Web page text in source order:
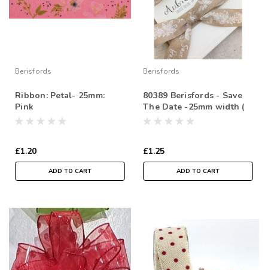
Berisfords
Ribbon: Petal- 25mm:
Pink
£1.20
ADD TO CART
Berisfords
80389 Berisfords - Save
The Date -25mm width (
Sold per Metre)
£1.25
ADD TO CART